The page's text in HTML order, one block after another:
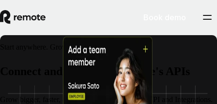
Start anywhere. Grow everywhere.
Connect and scale with Remote's APIs
Grow bigger, faster, and stronger with Remote's API and Integrations.